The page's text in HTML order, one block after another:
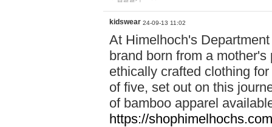
kidswear 24-09-13 11:02
At Himelhoch's
brand born from a
ethically crafted clothing
of five, set out on this
of bamboo apparel
https://